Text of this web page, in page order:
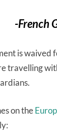
-French
is waived
travelling
on the